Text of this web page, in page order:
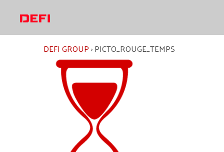
content
DEFI GROUP›PICTO_ROUGE_TEMPS